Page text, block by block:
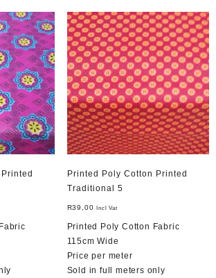
Printed Poly Cotton Printed
Traditional 5
R39,00 Incl Vat
Printed Poly Cotton Fabric
115cm Wide
Price per meter
Sold in full meters only